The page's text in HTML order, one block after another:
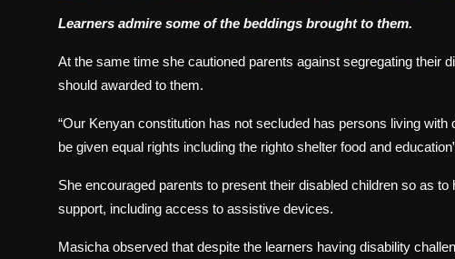
Learners admire some of the beddings brought to them.
At the same time she cautioned parents against segregating their
should awarded to them.
“Our Kenyan constitution has not secluded has persons living
be given equal rights including the righto shelter food and
She encouraged parents to present their disabled children so as
support, including access to assistive devices.
Masicha observed that despite the learners having disability